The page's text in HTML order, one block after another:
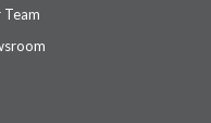
Team